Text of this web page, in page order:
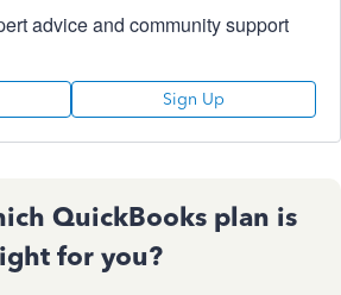
advice and community support
Sign Up
QuickBooks plan is
for you?